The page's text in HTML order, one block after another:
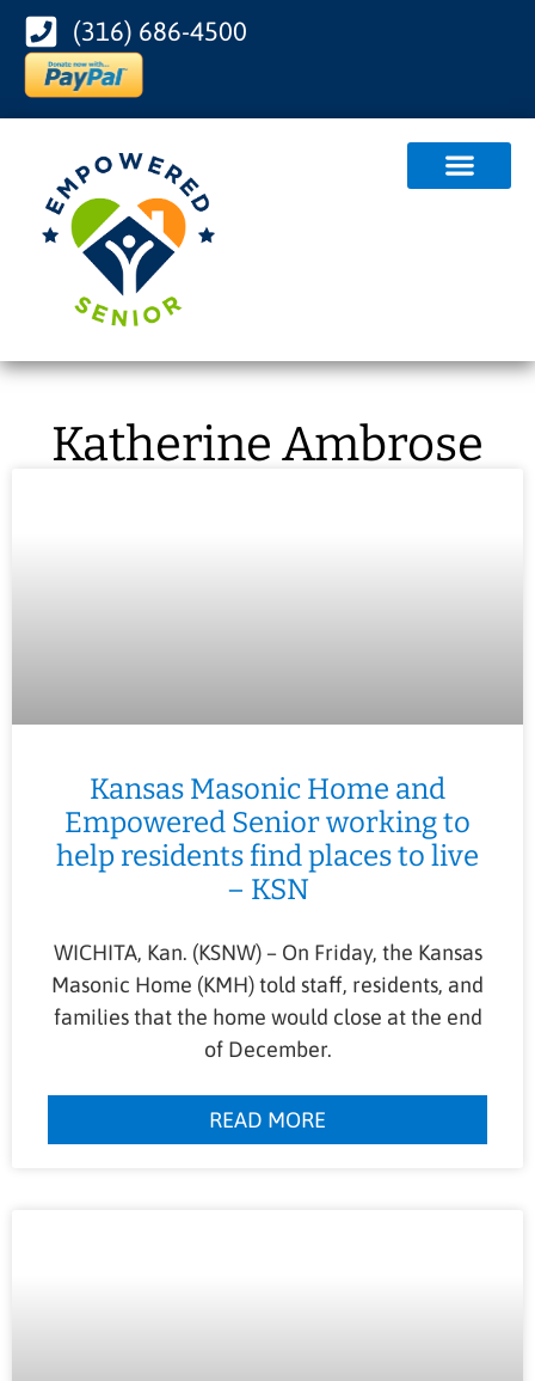
(316) 686-4500
Katherine Ambrose
Kansas Masonic Home and
Empowered Senior working to
help residents find places to live
– KSN
WICHITA, Kan. (KSNW) – On Friday, the Kansas
Masonic Home (KMH) told staff, residents, and
families that the home would close at the end
of December.
READ MORE